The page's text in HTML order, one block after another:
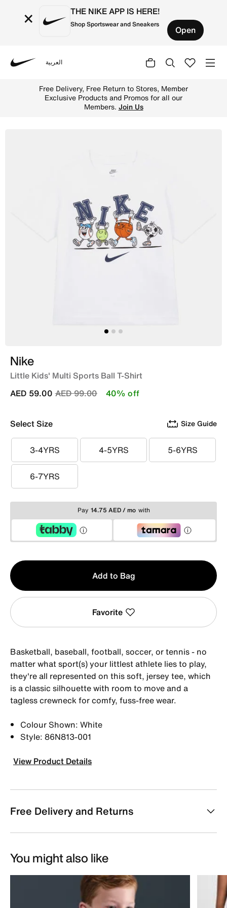
× THE NIKE APP IS HERE!
Shop Sportswear and Sneakers Open
العربية
Free Delivery, Free Return to Stores, Member
Exclusive Products and Promos for all our
Members. Join Us
Nike
Little Kids' Multi Sports Ball T-Shirt
Price reduced from
AED 99.00to
AED 59.00 40% off
Select Size Size Guide
3-4YRS
3-4YRS 4-5YRS
4-5YRS 5-6YRS
5-6YRS
6-7YRS
6-7YRS
Pay 14.75 AED / mo with
Qty
1
Add to Bag
Favorite
Basketball, baseball, football, soccer, or tennis - no
matter what sport(s) your littlest athlete lies to play,
they're all represented on this soft, jersey tee, which
is a classic silhouette with room to move and a
tagless crewneck for comfy, fuss-free wear.
Colour Shown: White
Style: 86N813-001
View Product Details
Free Delivery and Returns
You might also like